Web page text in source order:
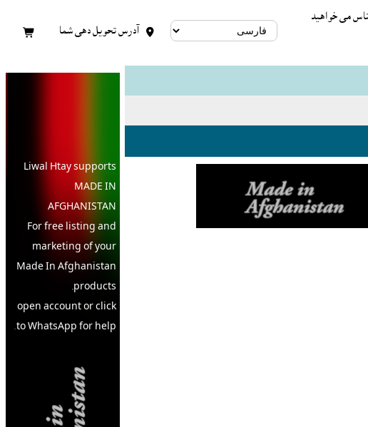
می خواهید
 آدرس تحویل دهی شما 
Liwal Htay supports
MADE IN
AFGHANISTAN
For free listing and
marketing of your
Made In Afghanistan
products,
open account or click
to WhatsApp for help.